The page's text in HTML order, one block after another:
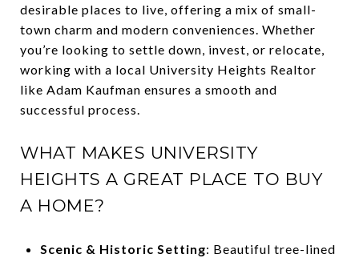
desirable places to live, offering a mix of small-
town charm and modern conveniences. Whether
you’re looking to settle down, invest, or relocate,
working with a local University Heights Realtor
like Adam Kaufman ensures a smooth and
successful process.
WHAT MAKES UNIVERSITY
HEIGHTS A GREAT PLACE TO BUY
A HOME?
Scenic & Historic Setting: Beautiful tree-lined